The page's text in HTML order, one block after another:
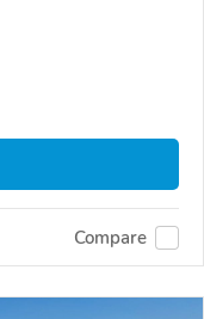
Compare